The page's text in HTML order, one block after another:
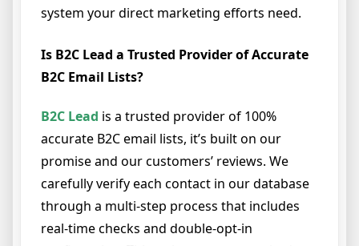
system your direct marketing efforts need.
Is B2C Lead a Trusted Provider of Accurate
B2C Email Lists?
B2C Lead is a trusted provider of 100%
accurate B2C email lists, it’s built on our
promise and our customers’ reviews. We
carefully verify each contact in our database
through a multi-step process that includes
real-time checks and double-opt-in